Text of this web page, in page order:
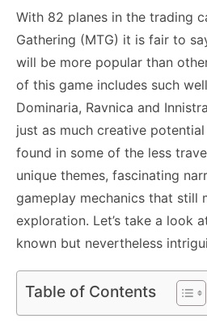
With 82 planes in the trading
Gathering (MTG) it is fair to
will be more popular than
of this game includes such
Dominaria, Ravnica and
just as much creative
found in some of the less
unique themes, fascinating
gameplay mechanics that still
exploration. Let’s take a look
known but nevertheless
Table of Contents